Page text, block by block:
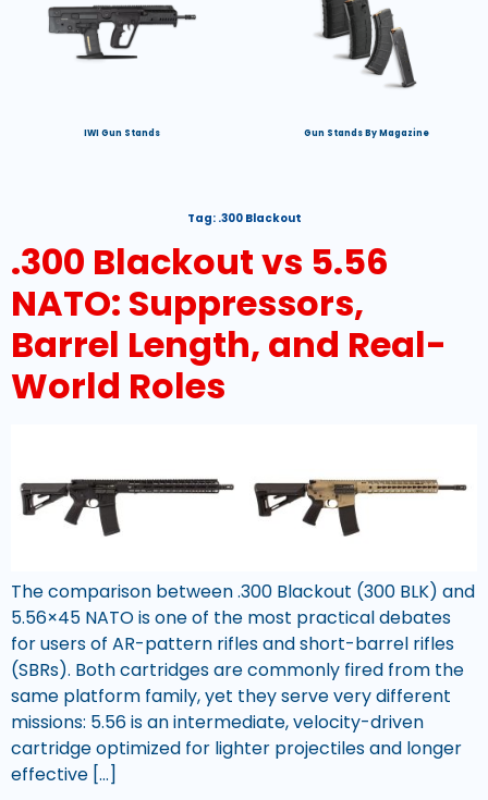
IWI Gun Stands Gun Stands By Magazine
Tag: .300 Blackout
.300 Blackout vs 5.56
NATO: Suppressors,
Barrel Length, and Real-
World Roles
The comparison between .300 Blackout (300 BLK) and
5.56×45 NATO is one of the most practical debates
for users of AR-pattern rifles and short-barrel rifles
(SBRs). Both cartridges are commonly fired from the
same platform family, yet they serve very different
missions: 5.56 is an intermediate, velocity-driven
cartridge optimized for lighter projectiles and longer
effective […]